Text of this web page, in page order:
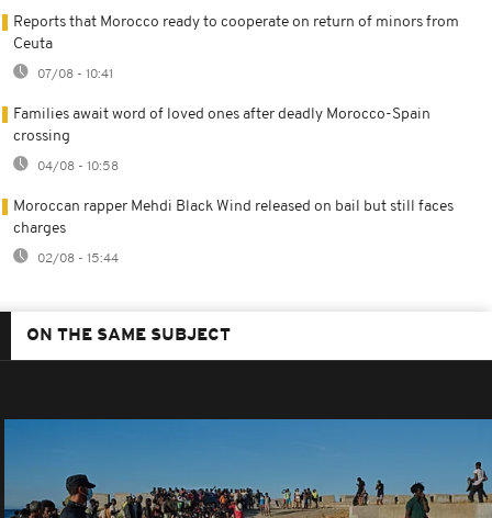
Reports that Morocco ready to cooperate on return of minors from
Ceuta
07/08 - 10:41
Families await word of loved ones after deadly Morocco-Spain
crossing
04/08 - 10:58
Moroccan rapper Mehdi Black Wind released on bail but still faces
charges
02/08 - 15:44
ON THE SAME SUBJECT